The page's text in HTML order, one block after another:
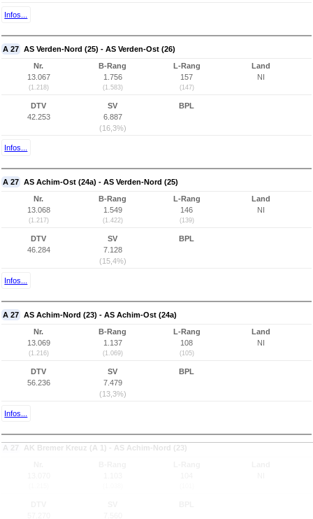
Infos...
A 27 AS Verden-Nord (25) - AS Verden-Ost (26)
Nr.
13.067
(1.218)
B-Rang
1.756
(1.583)
L-Rang
157
(147)
Land
NI
DTV
42.253
SV
6.887
(16,3%)
BPL
Infos...
A 27 AS Achim-Ost (24a) - AS Verden-Nord (25)
Nr.
13.068
(1.217)
B-Rang
1.549
(1.422)
L-Rang
146
(139)
Land
NI
DTV
46.284
SV
7.128
(15,4%)
BPL
Infos...
A 27 AS Achim-Nord (23) - AS Achim-Ost (24a)
Nr.
13.069
(1.216)
B-Rang
1.137
(1.069)
L-Rang
108
(105)
Land
NI
DTV
56.236
SV
7.479
(13,3%)
BPL
Infos...
A 27 AK Bremer Kreuz (A 1) - AS Achim-Nord (23)